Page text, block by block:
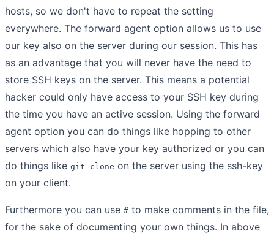
hosts, so we don't have to repeat the setting
everywhere. The forward agent option allows us to use
our key also on the server during our session. This has
as an advantage that you will never have the need to
store SSH keys on the server. This means a potential
hacker could only have access to your SSH key during
the time you have an active session. Using the forward
agent option you can do things like hopping to other
servers which also have your key authorized or you can
do things like git clone on the server using the ssh-key
on your client.
Furthermore you can use # to make comments in the file,
for the sake of documenting your own things. In above